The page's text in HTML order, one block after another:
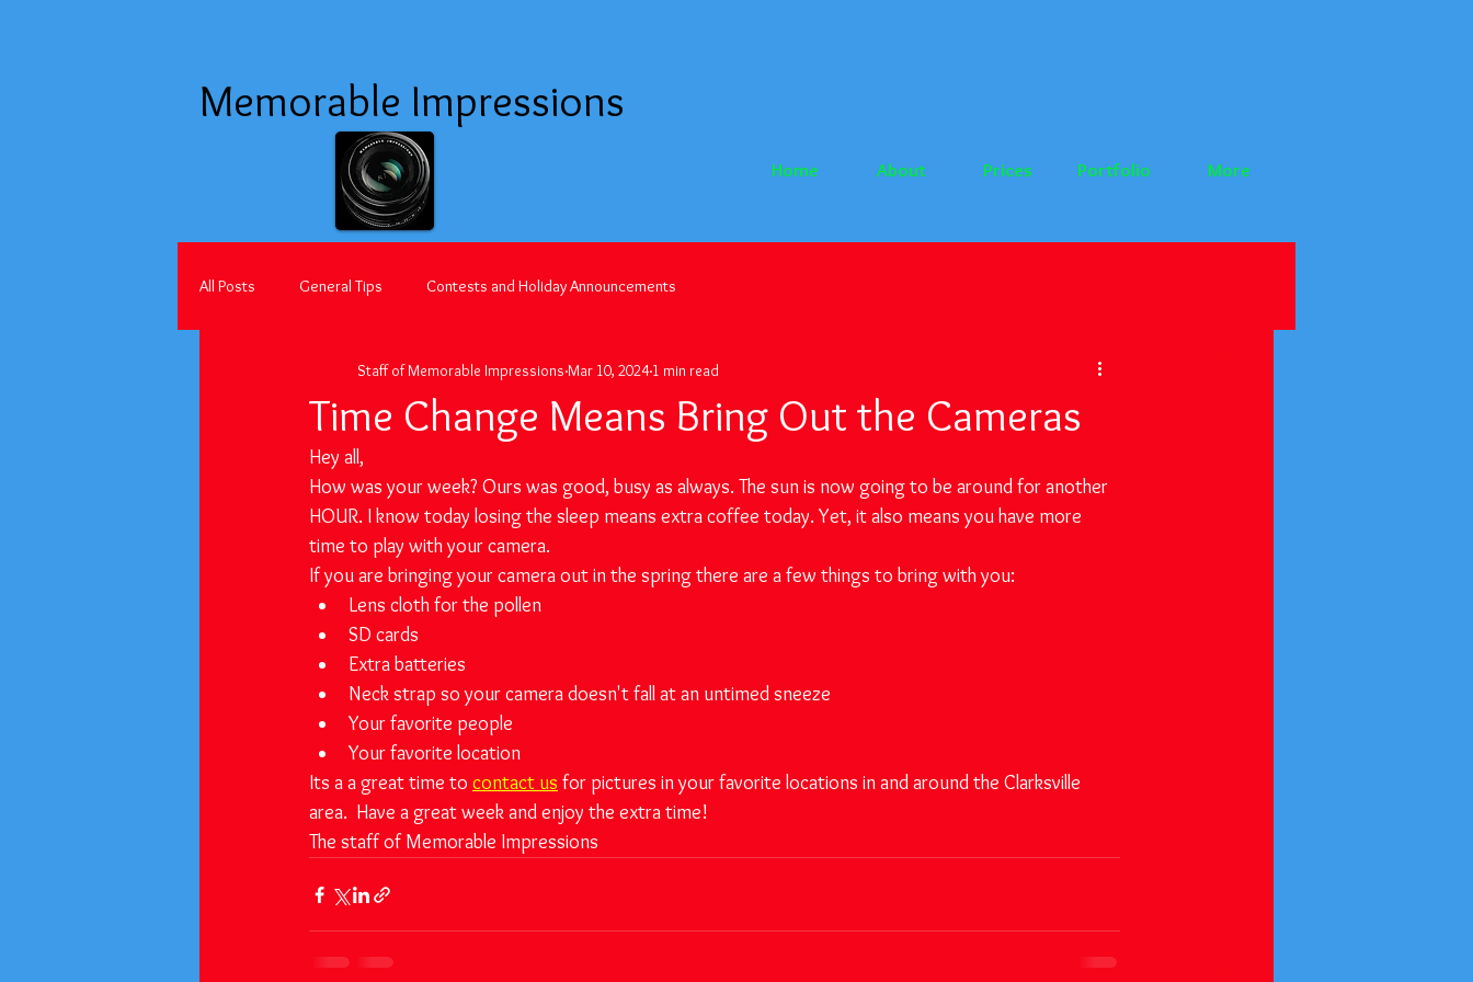
Memorable Impressions
Home About Prices Portfolio More
All Posts General Tips Contests and Holiday Announcements
Time Change Means Bring Out the Cameras
Staff of Memorable Impressions Mar 10, 2024 1 min read
Hey all,
How was your week? Ours was good, busy as always. The sun is now going to be around for another
HOUR. I know today losing the sleep means extra coffee today. Yet, it also means you have more
time to play with your camera.
If you are bringing your camera out in the spring there are a few things to bring with you:
Lens cloth for the pollen
SD cards
Extra batteries
Neck strap so your camera doesn't fall at an untimed sneeze
Your favorite people
Your favorite location
Its a a great time to contact us for pictures in your favorite locations in and around the Clarksville
area.  Have a great week and enjoy the extra time!
The staff of Memorable Impressions